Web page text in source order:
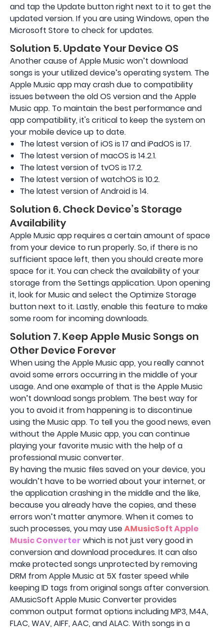
and tap the Update button right next to it to get the
updated version. If you are using Windows, open the
Microsoft Store to check for updates.
Solution 5. Update Your Device OS
Another cause of Apple Music won’t download
songs is your utilized device’s operating system. The
Apple Music app may crash due to compatibility
issues between the old OS version and the Apple
Music app. To maintain the best performance and
app compatibility, it's critical to keep the system on
your mobile device up to date.
The latest version of iOS is 17 and iPadOS is 17.
The latest version of macOS is 14.2.1.
The latest version of tvOS is 17.2.
The latest version of watchOS is 10.2.
The latest version of Android is 14.
Solution 6. Check Device’s Storage
Availability
Apple Music app requires a certain amount of space
from your device to run properly. So, if there is no
sufficient space left, then you should create more
space for it. You can check the availability of your
storage from the Settings application. Upon opening
it, look for Music and select the Optimize Storage
button next to it. Lastly, enable this feature to make
some room for incoming downloads.
Solution 7. Keep Apple Music Songs on
Other Device Forever
When using the Apple Music app, you really cannot
avoid some errors occurring in the middle of your
usage. And one example of that is the Apple Music
won’t download songs problem. The best way for
you to avoid it from happening is to discontinue
using the Music app. To tell you the good news, even
without the Apple Music app, you can continue
playing your favorite music with the help of a
professional music converter.
By having the music files saved on your device, you
wouldn’t have to be worried about your internet, or
the application crashing in the middle and the like,
because you already have the copies, and these
errors won’t matter anymore. When it comes to
such processes, you may useAMusicSoft Apple
Music Converter which is not just very good in
conversion and download procedures. It can also
make protected songs unprotected by removing
DRM from Apple Music at 5X faster speed while
keeping ID tags from original songs after conversion.
AMusicSoft Apple Music Converter provides
common output format options including MP3, M4A,
FLAC, WAV, AIFF, AAC, and ALAC. With songs in a